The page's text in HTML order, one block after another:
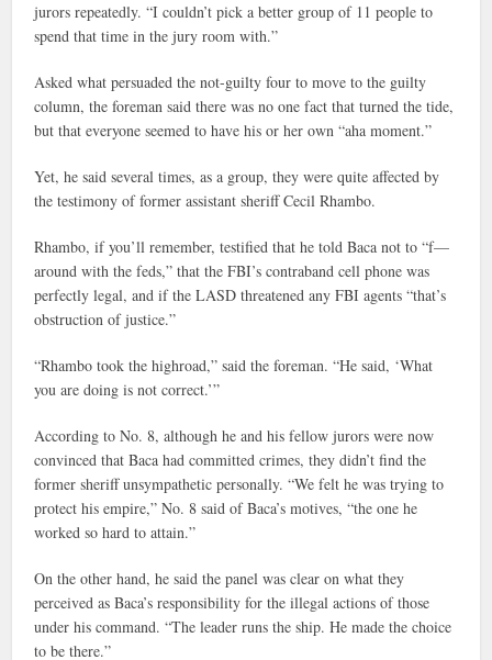
jurors repeatedly. “I couldn’t pick a better group of 11 people to
spend that time in the jury room with.”
Asked what persuaded the not-guilty four to move to the guilty
column, the foreman said there was no one fact that turned the tide,
but that everyone seemed to have his or her own “aha moment.”
Yet, he said several times, as a group, they were quite affected by
the testimony of former assistant sheriff Cecil Rhambo.
Rhambo, if you’ll remember, testified that he told Baca not to “f—
around with the feds,” that the FBI’s contraband cell phone was
perfectly legal, and if the LASD threatened any FBI agents “that’s
obstruction of justice.”
“Rhambo took the highroad,” said the foreman. “He said, ‘What
you are doing is not correct.’”
According to No. 8, although he and his fellow jurors were now
convinced that Baca had committed crimes, they didn’t find the
former sheriff unsympathetic personally. “We felt he was trying to
protect his empire,” No. 8 said of Baca’s motives, “the one he
worked so hard to attain.”
On the other hand, he said the panel was clear on what they
perceived as Baca’s responsibility for the illegal actions of those
under his command. “The leader runs the ship. He made the choice
to be there.”